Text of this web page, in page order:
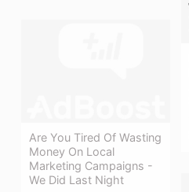
Are You Tired Of Wasting
Money On Local
Marketing Campaigns -
We Did Last Night